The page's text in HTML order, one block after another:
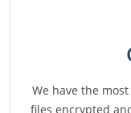
We have the
files encrypted